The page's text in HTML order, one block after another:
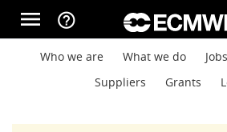
Skip to main content
menu help_outline
Main navigation
Main navigation
Who we are What we do Jobs
Suppliers
Grants